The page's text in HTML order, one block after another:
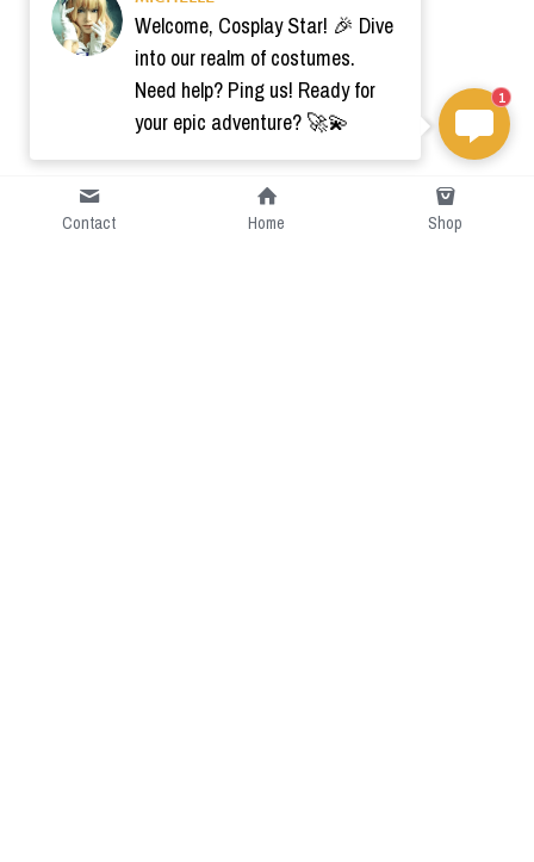
Contact Home Shop
Welcome, Cosplay Star! 🎉 Dive
into our realm of costumes.
Need help? Ping us! Ready for
your epic adventure? 🚀💫
1